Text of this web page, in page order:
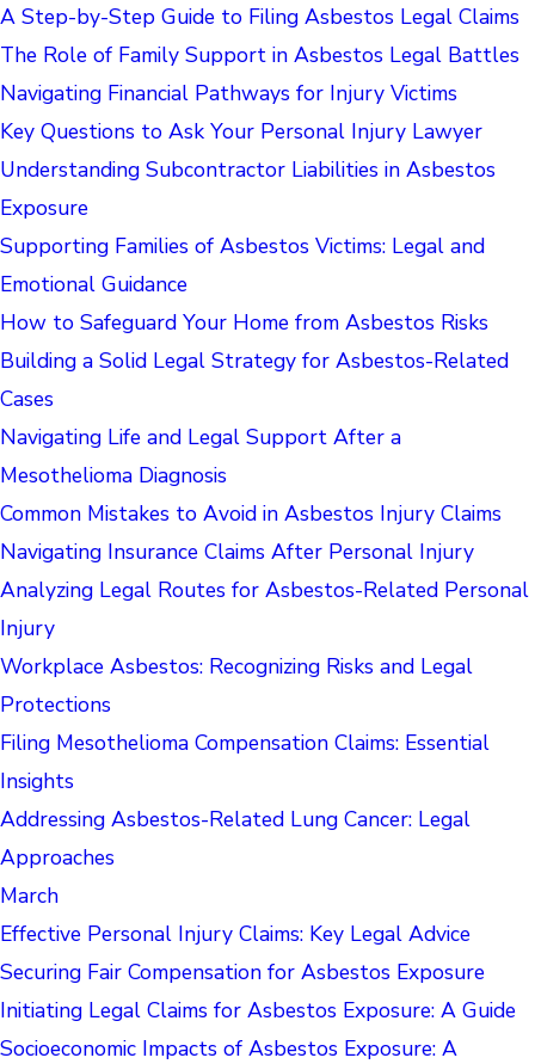
A Step-by-Step Guide to Filing Asbestos Legal Claims
The Role of Family Support in Asbestos Legal Battles
Navigating Financial Pathways for Injury Victims
Key Questions to Ask Your Personal Injury Lawyer
Understanding Subcontractor Liabilities in Asbestos
Exposure
Supporting Families of Asbestos Victims: Legal and
Emotional Guidance
How to Safeguard Your Home from Asbestos Risks
Building a Solid Legal Strategy for Asbestos-Related
Cases
Navigating Life and Legal Support After a
Mesothelioma Diagnosis
Common Mistakes to Avoid in Asbestos Injury Claims
Navigating Insurance Claims After Personal Injury
Analyzing Legal Routes for Asbestos-Related Personal
Injury
Workplace Asbestos: Recognizing Risks and Legal
Protections
Filing Mesothelioma Compensation Claims: Essential
Insights
Addressing Asbestos-Related Lung Cancer: Legal
Approaches
March
Effective Personal Injury Claims: Key Legal Advice
Securing Fair Compensation for Asbestos Exposure
Initiating Legal Claims for Asbestos Exposure: A Guide
Socioeconomic Impacts of Asbestos Exposure: A